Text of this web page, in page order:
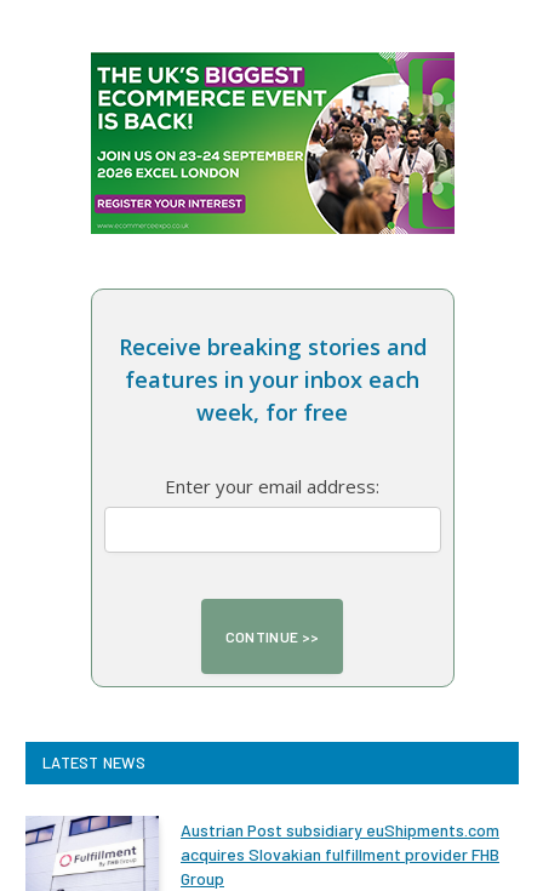
Receive breaking stories and
features in your inbox each
week, for free
Enter your email address:
LATEST NEWS
Austrian Post subsidiary euShipments.com
acquires Slovakian fulfillment provider FHB
Group